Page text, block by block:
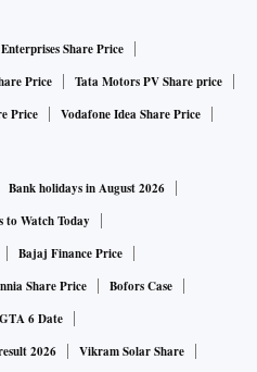
Share Price
Price
Tata Motors PV Share price
Price Vodafone Idea Share Price
Bank holidays in August 2026
to Watch Today
Bajaj Finance Price
Share Price
Bofors Case
GTA 6 Date
2026
Vikram Solar Share